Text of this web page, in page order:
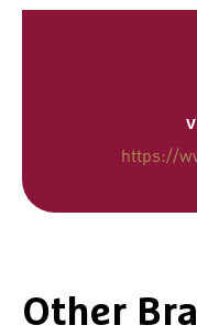
https://
Other